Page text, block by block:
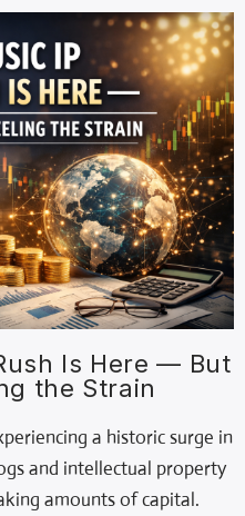
Is Here — But
the Strain
a historic surge in
and intellectual property
amounts of capital.